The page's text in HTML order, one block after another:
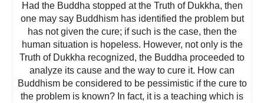
Had the Buddha stopped at the Truth of Dukkha, then
one may say Buddhism has identified the problem but
has not given the cure; if such is the case, then the
human situation is hopeless. However, not only is the
Truth of Dukkha recognized, the Buddha proceeded to
analyze its cause and the way to cure it. How can
Buddhism be considered to be pessimistic if the cure to
the problem is known? In fact, it is a teaching which is